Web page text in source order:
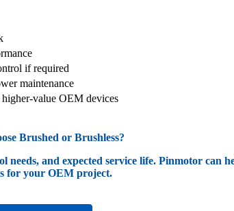
if required
maintenance
value OEM devices
Brushed or Brushless?
and expected service life. Pinmotor can
for your OEM project.